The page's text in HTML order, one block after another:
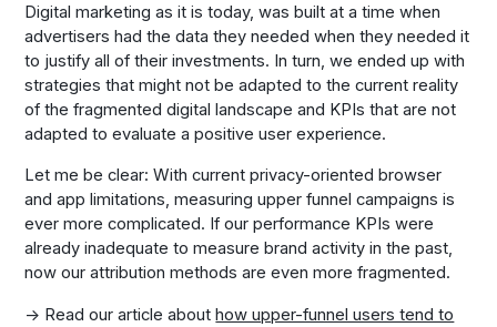
Digital marketing as it is today, was built at a time when
advertisers had the data they needed when they needed it
to justify all of their investments. In turn, we ended up with
strategies that might not be adapted to the current reality
of the fragmented digital landscape and KPIs that are not
adapted to evaluate a positive user experience.
Let me be clear: With current privacy-oriented browser
and app limitations, measuring upper funnel campaigns is
ever more complicated. If our performance KPIs were
already inadequate to measure brand activity in the past,
now our attribution methods are even more fragmented.
→ Read our article abouthow upper-funnel users tend to